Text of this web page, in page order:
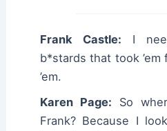
Frank Castle: I
b*stards that took
’em.
Karen Page: So
Frank? Because I